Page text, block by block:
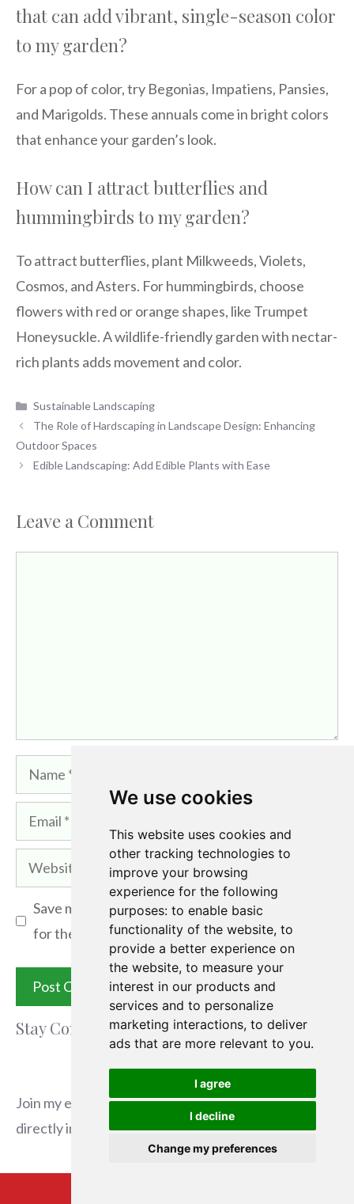
We use cookies
This website uses cookies and
other tracking technologies to
improve your browsing
experience for the following
purposes: to enable basic
functionality of the website, to
provide a better experience on
the website, to measure your
interest in our products and
services and to personalize
marketing interactions, to deliver
ads that are more relevant to you.
I agree
I decline
Change my preferences
that can add vibrant, single-season color
to my garden?
For a pop of color, try Begonias, Impatiens, Pansies,
and Marigolds. These annuals come in bright colors
that enhance your garden’s look.
How can I attract butterflies and
hummingbirds to my garden?
To attract butterflies, plant Milkweeds, Violets,
Cosmos, and Asters. For hummingbirds, choose
flowers with red or orange shapes, like Trumpet
Honeysuckle. A wildlife-friendly garden with nectar-
rich plants adds movement and color.
Categories
Sustainable Landscaping
The Role of Hardscaping in Landscape Design: Enhancing
Outdoor Spaces
Edible Landscaping: Add Edible Plants with Ease
Leave a Comment
Name
Email
Website
Save my name, email, and website in this browser
for the next time I comment.
Stay Connected
Join my email list to receive the latest articles
directly in your inbox.